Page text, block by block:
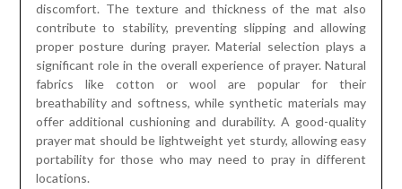
discomfort. The texture and thickness of the mat also
contribute to stability, preventing slipping and allowing
proper posture during prayer. Material selection plays a
significant role in the overall experience of prayer. Natural
fabrics like cotton or wool are popular for their
breathability and softness, while synthetic materials may
offer additional cushioning and durability. A good-quality
prayer mat should be lightweight yet sturdy, allowing easy
portability for those who may need to pray in different
locations.